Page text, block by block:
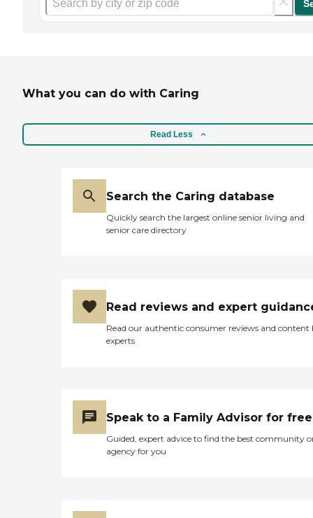
What you can do with Caring
Read Less
Search the Caring database
Quickly search the largest online senior living and
senior care directory
Read reviews and expert
Read our authentic consumer reviews and content
experts
Speak to a Family Advisor for free
Guided, expert advice to find the best community
agency for you